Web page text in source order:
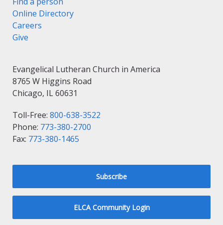
Online Directory
Careers
Give
Evangelical Lutheran Church in America
8765 W Higgins Road
Chicago, IL 60631
Toll-Free: 800-638-3522
Phone: 773-380-2700
Fax: 773-380-1465
Subscribe
ELCA Community Login